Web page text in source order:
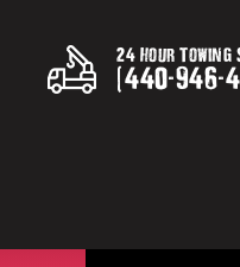
24 Hour Towing
(440-946-